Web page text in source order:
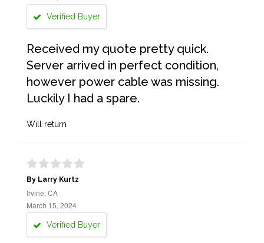
Verified Buyer
Received my quote pretty quick.
Server arrived in perfect condition,
however power cable was missing.
Luckily I had a spare.
Will return
By Larry Kurtz
Irvine, CA
March 15, 2024
Verified Buyer